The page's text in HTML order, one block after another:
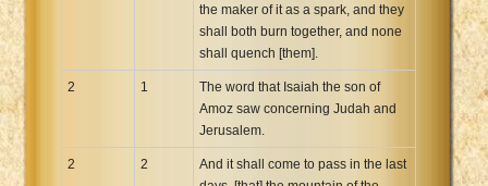
the maker of it as a spark, and they
shall both burn together, and none
shall quench [them].
2 1
The word that Isaiah the son of
Amoz saw concerning Judah and
Jerusalem.
2 2
And it shall come to pass in the last